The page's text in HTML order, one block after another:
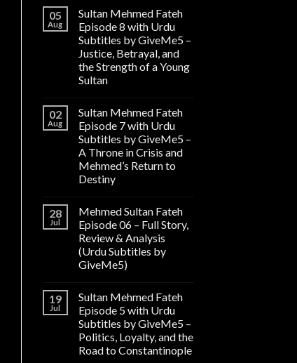
05
Aug
Sultan Mehmed Fateh
Episode 8 with Urdu
Subtitles by GiveMe5 –
Justice, Betrayal, and
the Strength of a Young
Sultan
02
Aug
Sultan Mehmed Fateh
Episode 7 with Urdu
Subtitles by GiveMe5 –
A Throne in Crisis and
Mehmed’s Return to
Destiny
28
Jul
Mehmed Sultan Fateh
Episode 06 – Full Story,
Review & Analysis
(Urdu Subtitles by
GiveMe5)
19
Jul
Sultan Mehmed Fateh
Episode 5 with Urdu
Subtitles by GiveMe5 –
Politics, Loyalty, and the
Road to Constantinople